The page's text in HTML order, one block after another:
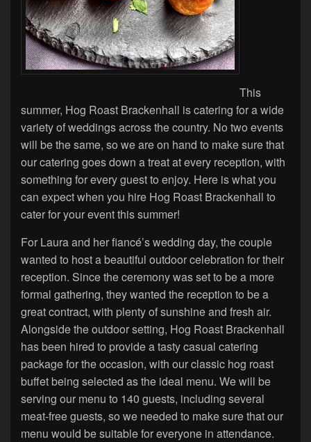
This
summer, Hog Roast Brackenhall is catering for a wide
variety of weddings across the country. No two events
will be the same, so we are on hand to make sure that
our catering goes down a treat at every reception, with
something for every guest to enjoy. Here is what you
can expect when you hire Hog Roast Brackenhall to
cater for your event this summer!
For Laura and her fiancé’s wedding day, the couple
wanted to host a beautiful outdoor celebration for their
reception. Since the ceremony was set to be a more
formal gathering, they wanted the reception to be a
great contract, with plenty of sunshine and fresh air.
Alongside the outdoor setting, Hog Roast Brackenhall
has been hired to provide a tasty casual catering
package for the occasion, with our classic hog roast
buffet being selected as the ideal menu. We will be
serving our menu to 140 guests, including several
meat-free guests, so we needed to make sure that our
menu would be suitable for everyone in attendance.